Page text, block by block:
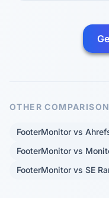
OTHER
FooterMonitor vs
FooterMonitor vs
FooterMonitor vs SE